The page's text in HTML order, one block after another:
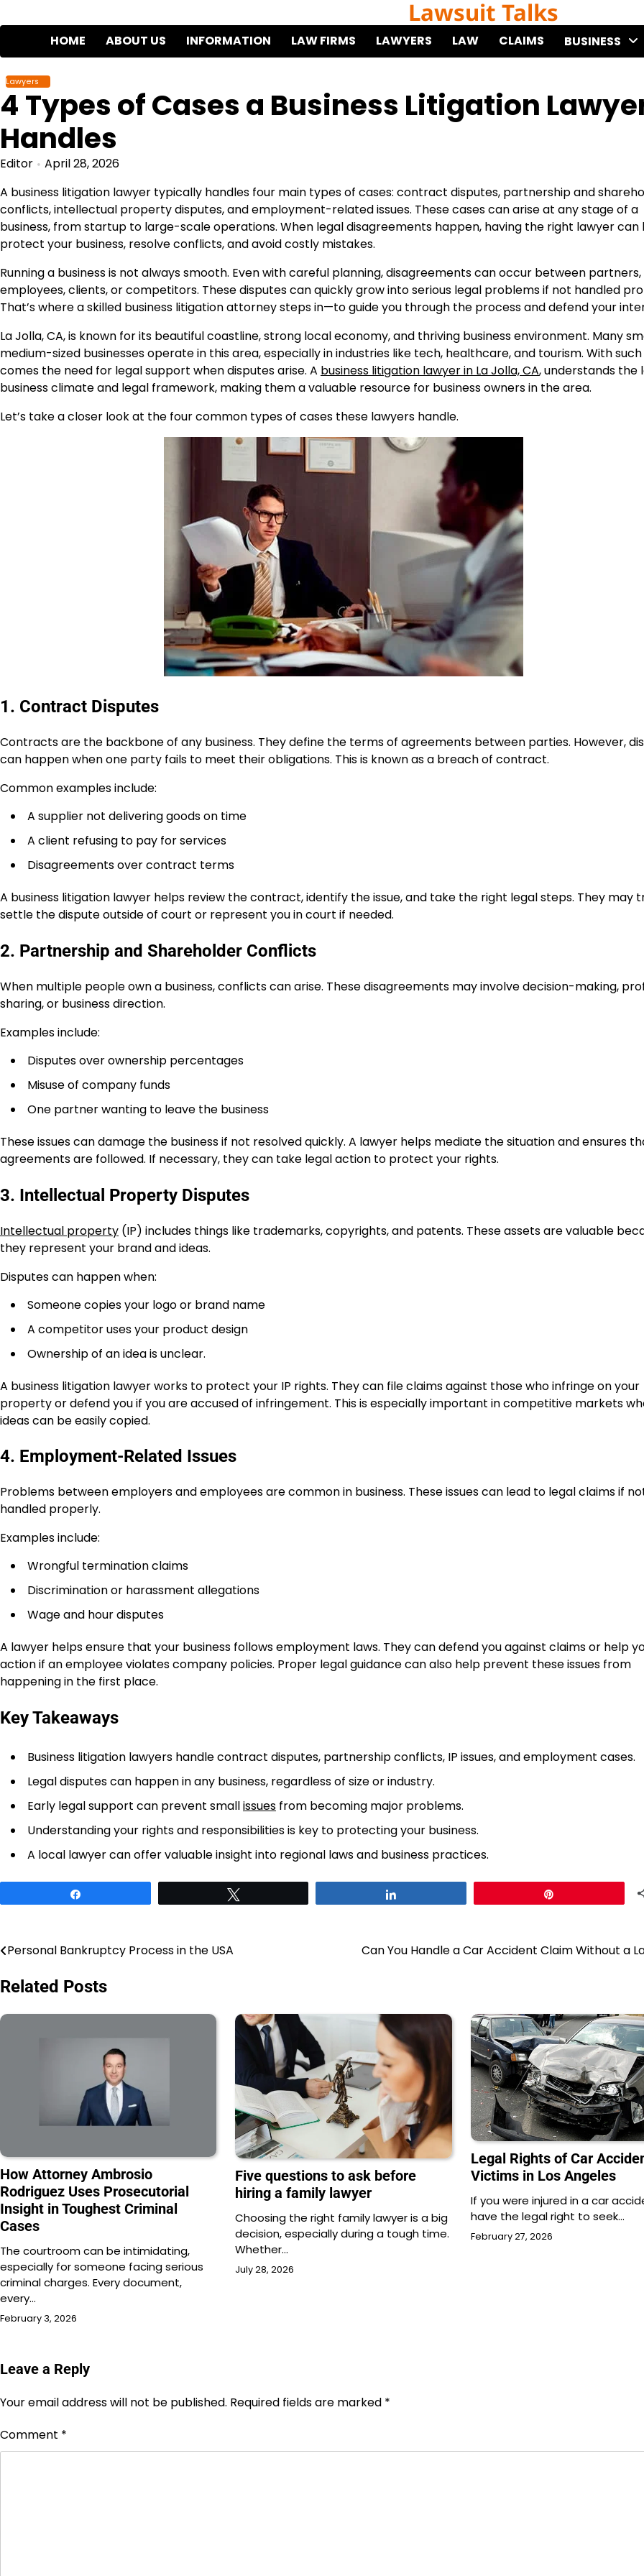
to
Lawsuit Talks
HOME ABOUT US INFORMATION LAW FIRMS LAWYERS LAW CLAIMS BUSINESS
Lawyers
4 Types of Cases a Business Litigation
Handles
Editor
April 28, 2026
A business litigation lawyer typically handles four main types of cases: contract disputes, partnership and
conflicts, intellectual property disputes, and employment-related issues. These cases can arise at any stage of a
business, from startup to large-scale operations. When legal disagreements happen, having the right lawyer can
protect your business, resolve conflicts, and avoid costly mistakes.
Running a business is not always smooth. Even with careful planning, disagreements can occur between partners,
employees, clients, or competitors. These disputes can quickly grow into serious legal problems if not handled
That’s where a skilled business litigation attorney steps in—to guide you through the process and defend your
La Jolla, CA, is known for its beautiful coastline, strong local economy, and thriving business environment. Many
medium-sized businesses operate in this area, especially in industries like tech, healthcare, and tourism. With
comes the need for legal support when disputes arise. A business litigation lawyer in La Jolla, CA, understands the
business climate and legal framework, making them a valuable resource for business owners in the area.
Let’s take a closer look at the four common types of cases these lawyers handle.
1. Contract Disputes
Contracts are the backbone of any business. They define the terms of agreements between parties. However,
can happen when one party fails to meet their obligations. This is known as a breach of contract.
Common examples include:
A supplier not delivering goods on time
A client refusing to pay for services
Disagreements over contract terms
A business litigation lawyer helps review the contract, identify the issue, and take the right legal steps. They may
settle the dispute outside of court or represent you in court if needed.
2. Partnership and Shareholder Conflicts
When multiple people own a business, conflicts can arise. These disagreements may involve decision-making,
sharing, or business direction.
Examples include:
Disputes over ownership percentages
Misuse of company funds
One partner wanting to leave the business
These issues can damage the business if not resolved quickly. A lawyer helps mediate the situation and ensures
agreements are followed. If necessary, they can take legal action to protect your rights.
3. Intellectual Property Disputes
Intellectual property (IP) includes things like trademarks, copyrights, and patents. These assets are valuable
they represent your brand and ideas.
Disputes can happen when:
Someone copies your logo or brand name
A competitor uses your product design
Ownership of an idea is unclear.
A business litigation lawyer works to protect your IP rights. They can file claims against those who infringe on your
property or defend you if you are accused of infringement. This is especially important in competitive markets
ideas can be easily copied.
4. Employment-Related Issues
Problems between employers and employees are common in business. These issues can lead to legal claims if
handled properly.
Examples include:
Wrongful termination claims
Discrimination or harassment allegations
Wage and hour disputes
A lawyer helps ensure that your business follows employment laws. They can defend you against claims or help
action if an employee violates company policies. Proper legal guidance can also help prevent these issues from
happening in the first place.
Key Takeaways
Business litigation lawyers handle contract disputes, partnership conflicts, IP issues, and employment cases.
Legal disputes can happen in any business, regardless of size or industry.
Early legal support can prevent smallissues from becoming major problems.
Understanding your rights and responsibilities is key to protecting your business.
A local lawyer can offer valuable insight into regional laws and business practices.
Post
navigation
Personal Bankruptcy Process in the USA Can You Handle a Car Accident Claim Without a
Related Posts
How Attorney Ambrosio
Rodriguez Uses Prosecutorial
Insight in Toughest Criminal
Cases
The courtroom can be intimidating,
especially for someone facing serious
criminal charges. Every document,
every…
February 3, 2026
Five questions to ask before
hiring a family lawyer
Choosing the right family lawyer is a big
decision, especially during a tough time.
Whether…
July 28, 2026
Legal Rights of Car
Victims in Los Angeles
If you were injured in a car
have the legal right to seek…
February 27, 2026
Leave a Reply
Your email address will not be published. Required fields are marked *
Comment *